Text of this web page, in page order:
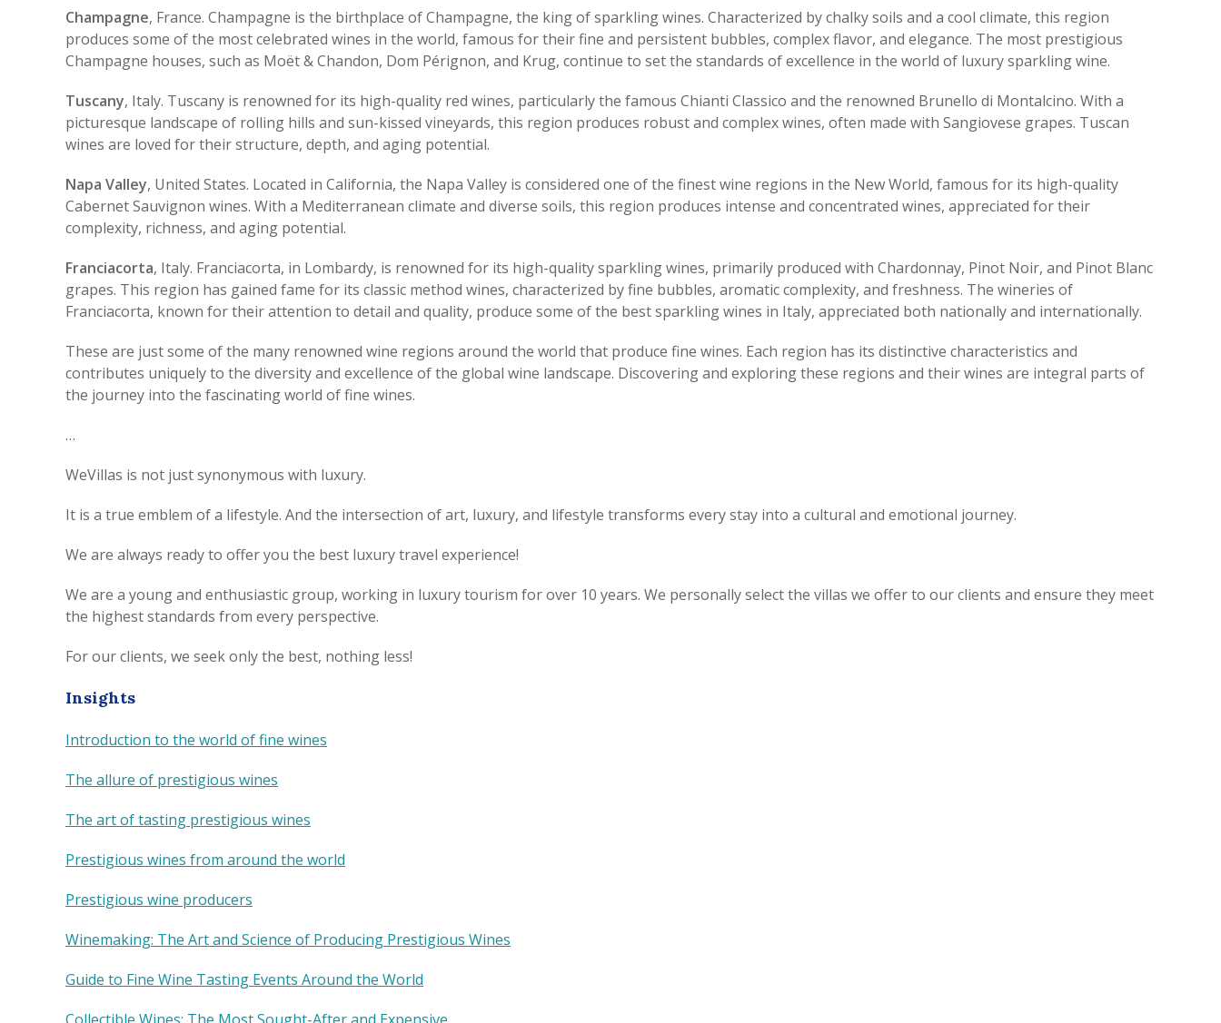
Champagne, France. Champagne is the birthplace of Champagne, the king of sparkling wines. Characterized by chalky soils and a cool climate, this region
produces some of the most celebrated wines in the world, famous for their fine and persistent bubbles, complex flavor, and elegance. The most prestigious
Champagne houses, such as Moët & Chandon, Dom Pérignon, and Krug, continue to set the standards of excellence in the world of luxury sparkling wine.
Tuscany, Italy. Tuscany is renowned for its high-quality red wines, particularly the famous Chianti Classico and the renowned Brunello di Montalcino. With a
picturesque landscape of rolling hills and sun-kissed vineyards, this region produces robust and complex wines, often made with Sangiovese grapes. Tuscan
wines are loved for their structure, depth, and aging potential.
Napa Valley, United States. Located in California, the Napa Valley is considered one of the finest wine regions in the New World, famous for its high-quality
Cabernet Sauvignon wines. With a Mediterranean climate and diverse soils, this region produces intense and concentrated wines, appreciated for their
complexity, richness, and aging potential.
Franciacorta, Italy. Franciacorta, in Lombardy, is renowned for its high-quality sparkling wines, primarily produced with Chardonnay, Pinot Noir, and Pinot Blanc
grapes. This region has gained fame for its classic method wines, characterized by fine bubbles, aromatic complexity, and freshness. The wineries of
Franciacorta, known for their attention to detail and quality, produce some of the best sparkling wines in Italy, appreciated both nationally and internationally.
These are just some of the many renowned wine regions around the world that produce fine wines. Each region has its distinctive characteristics and
contributes uniquely to the diversity and excellence of the global wine landscape. Discovering and exploring these regions and their wines are integral parts of
the journey into the fascinating world of fine wines.
…
WeVillas is not just synonymous with luxury.
It is a true emblem of a lifestyle. And the intersection of art, luxury, and lifestyle transforms every stay into a cultural and emotional journey.
We are always ready to offer you the best luxury travel experience!
We are a young and enthusiastic group, working in luxury tourism for over 10 years. We personally select the villas we offer to our clients and ensure they meet
the highest standards from every perspective.
For our clients, we seek only the best, nothing less!
Insights
Introduction to the world of fine wines
The allure of prestigious wines
The art of tasting prestigious wines
Prestigious wines from around the world
Prestigious wine producers
Winemaking: The Art and Science of Producing Prestigious Wines
Guide to Fine Wine Tasting Events Around the World